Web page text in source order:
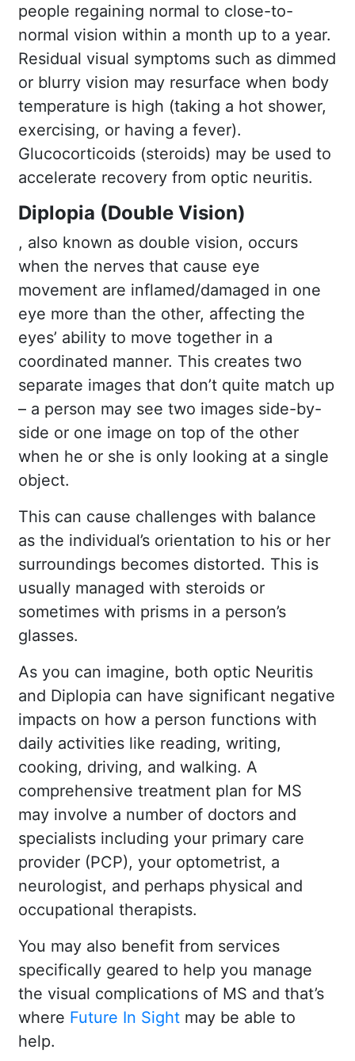
people regaining normal to close-to-
normal vision within a month up to a year.
Residual visual symptoms such as dimmed
or blurry vision may resurface when body
temperature is high (taking a hot shower,
exercising, or having a fever).
Glucocorticoids (steroids) may be used to
accelerate recovery from optic neuritis.
Diplopia (Double Vision)
, also known as double vision, occurs
when the nerves that cause eye
movement are inflamed/damaged in one
eye more than the other, affecting the
eyes’ ability to move together in a
coordinated manner. This creates two
separate images that don’t quite match up
– a person may see two images side-by-
side or one image on top of the other
when he or she is only looking at a single
object.
This can cause challenges with balance
as the individual’s orientation to his or her
surroundings becomes distorted. This is
usually managed with steroids or
sometimes with prisms in a person’s
glasses.
As you can imagine, both optic Neuritis
and Diplopia can have significant negative
impacts on how a person functions with
daily activities like reading, writing,
cooking, driving, and walking. A
comprehensive treatment plan for MS
may involve a number of doctors and
specialists including your primary care
provider (PCP), your optometrist, a
neurologist, and perhaps physical and
occupational therapists.
You may also benefit from services
specifically geared to help you manage
the visual complications of MS and that’s
where Future In Sight may be able to
help.